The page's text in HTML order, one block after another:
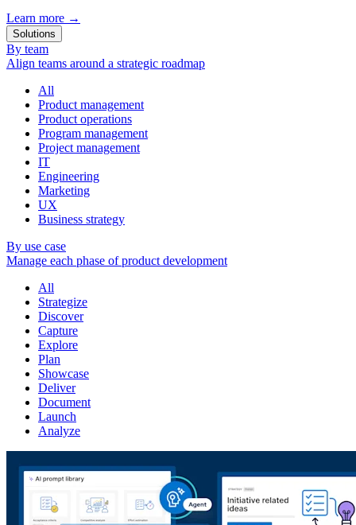
Learn more →
Solutions
By team
Align teams around a strategic roadmap
All
Product management
Product operations
Program management
Project management
IT
Engineering
Marketing
UX
Business strategy
By use case
Manage each phase of product development
All
Strategize
Discover
Capture
Explore
Plan
Showcase
Deliver
Document
Launch
Analyze